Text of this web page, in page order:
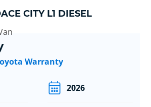
CITY L1 DIESEL
Warranty
2026